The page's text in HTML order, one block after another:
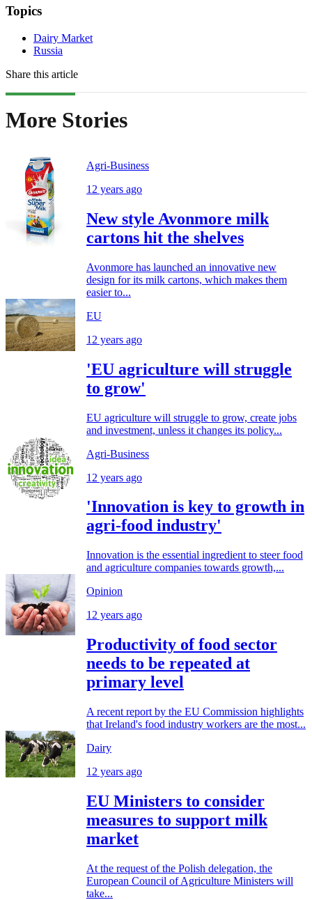
Topics
Dairy Market
Russia
Share this article
More Stories
Agri-Business
12 years ago
New style Avonmore milk
cartons hit the shelves
Avonmore has launched an innovative new
design for its milk cartons, which makes them
easier to...
EU
12 years ago
'EU agriculture will struggle
to grow'
EU agriculture will struggle to grow, create jobs
and investment, unless it changes its policy...
Agri-Business
12 years ago
'Innovation is key to growth in
agri-food industry'
Innovation is the essential ingredient to steer food
and agriculture companies towards growth,...
Opinion
12 years ago
Productivity of food sector
needs to be repeated at
primary level
A recent report by the EU Commission highlights
that Ireland's food industry workers are the most...
Dairy
12 years ago
EU Ministers to consider
measures to support milk
market
At the request of the Polish delegation, the
European Council of Agriculture Ministers will
take...